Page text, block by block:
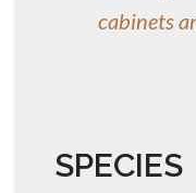
cabinets
SPECIES